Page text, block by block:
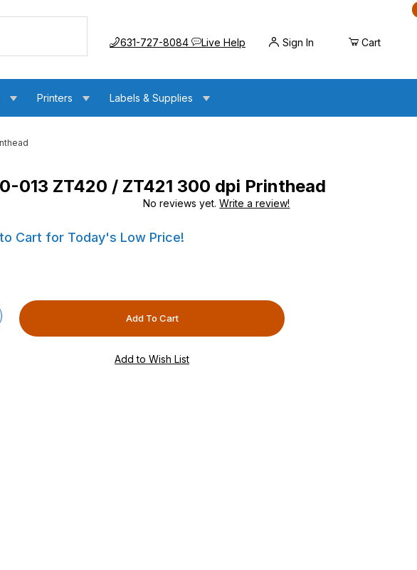
Call us at
631-727-8084 Live HelpOpens the chat widget
Sign In Cart
Printers Labels & Supplies
013 ZT420 / ZT421 300 dpi Printhead
No reviews yet.Write a review!
013 ZT420 / ZT421 300 dpi Printhead
Cart for Today's Low Price!